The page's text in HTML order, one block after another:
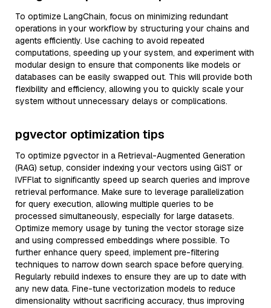
To optimize LangChain, focus on minimizing redundant
operations in your workflow by structuring your chains and
agents efficiently. Use caching to avoid repeated
computations, speeding up your system, and experiment with
modular design to ensure that components like models or
databases can be easily swapped out. This will provide both
flexibility and efficiency, allowing you to quickly scale your
system without unnecessary delays or complications.
pgvector optimization tips
To optimize pgvector in a Retrieval-Augmented Generation
(RAG) setup, consider indexing your vectors using GiST or
IVFFlat to significantly speed up search queries and improve
retrieval performance. Make sure to leverage parallelization
for query execution, allowing multiple queries to be
processed simultaneously, especially for large datasets.
Optimize memory usage by tuning the vector storage size
and using compressed embeddings where possible. To
further enhance query speed, implement pre-filtering
techniques to narrow down search space before querying.
Regularly rebuild indexes to ensure they are up to date with
any new data. Fine-tune vectorization models to reduce
dimensionality without sacrificing accuracy, thus improving